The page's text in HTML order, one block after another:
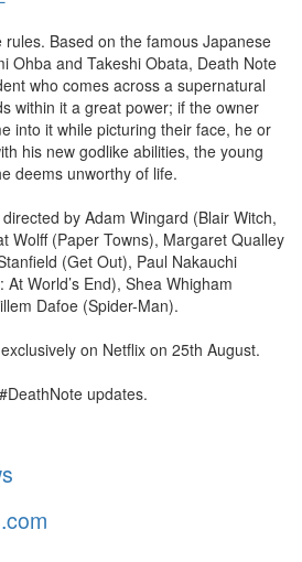
Based on the famous Japanese
Ohba and Takeshi Obata, Death Note
who comes across a supernatural
within it a great power; if the owner
into it while picturing their face, he or
his new godlike abilities, the young
deems unworthy of life.
by Adam Wingard (Blair Witch,
Wolff (Paper Towns), Margaret Qualley
(Get Out), Paul Nakauchi
World’s End), Shea Whigham
Dafoe (Spider-Man).
on Netflix on 25th August.
updates.